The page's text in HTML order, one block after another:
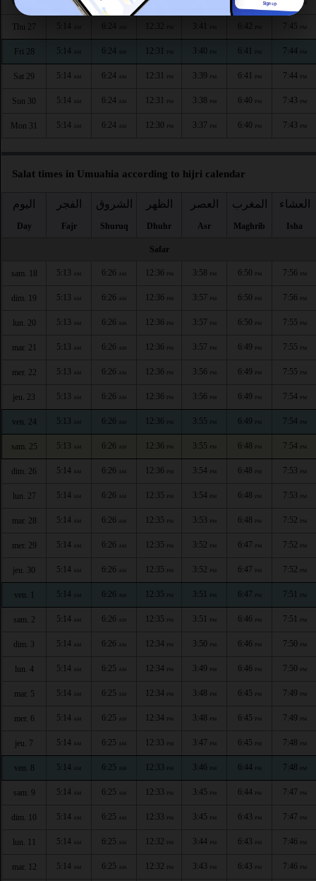
Wed 26 AM PM
Thu 27 5:14 6:24 12:32 3:41 6:42 7:45
Fri 28 5:14 AM 6:24 AM 12:31 3:40 6:41 7:44 PM
Sat 29 5:14 AM 6:24 AM 12:31 PM 3:39 PM 6:41 PM 7:44 PM
Sun 30 5:14 AM 6:24 AM 12:31 PM 3:38 PM 6:40 PM 7:43 PM
Mon 31 5:14 AM 6:24 AM 12:30 PM 3:37 PM 6:40 PM 7:43 PM
Salat times in Umuahia according to hijri calendar
اليوم
Day
الفجر
Fajr
الشروق
Shuruq
الظهر
Dhuhr
العصر
Asr
المغرب
Maghrib
العشاء
Isha
Safar
sam. 18 5:13 AM 6:26 AM 12:36 PM 3:58 PM 6:50 PM 7:56 PM
dim. 19 5:13 AM 6:26 AM 12:36 PM 3:57 PM 6:50 PM 7:56 PM
lun. 20 5:13 AM 6:26 AM 12:36 PM 3:57 PM 6:50 PM 7:55 PM
mar. 21 5:13 AM 6:26 AM 12:36 PM 3:57 PM 6:49 PM 7:55 PM
mer. 22 5:13 AM 6:26 AM 12:36 PM 3:56 PM 6:49 PM 7:55 PM
jeu. 23 5:13 AM 6:26 AM 12:36 PM 3:56 PM 6:49 PM 7:54 PM
ven. 24 5:13 AM 6:26 AM 12:36 PM 3:55 PM 6:49 PM 7:54 PM
sam. 25 5:13 AM 6:26 AM 12:36 PM 3:55 PM 6:48 PM 7:54 PM
dim. 26 5:14 AM 6:26 AM 12:36 PM 3:54 PM 6:48 PM 7:53 PM
lun. 27 5:14 AM 6:26 AM 12:35 PM 3:54 PM 6:48 PM 7:53 PM
mar. 28 5:14 AM 6:26 AM 12:35 PM 3:53 PM 6:48 PM 7:52 PM
mer. 29 5:14 AM 6:26 AM 12:35 PM 3:52 PM 6:47 PM 7:52 PM
jeu. 30 5:14 AM 6:26 AM 12:35 PM 3:52 PM 6:47 PM 7:52 PM
ven. 1 5:14 AM 6:26 AM 12:35 PM 3:51 PM 6:47 PM 7:51 PM
sam. 2 5:14 AM 6:26 AM 12:35 PM 3:51 PM 6:46 PM 7:51 PM
dim. 3 5:14 AM 6:26 AM 12:34 PM 3:50 PM 6:46 PM 7:50 PM
lun. 4 5:14 AM 6:25 AM 12:34 PM 3:49 PM 6:46 PM 7:50 PM
mar. 5 5:14 AM 6:25 AM 12:34 PM 3:48 PM 6:45 PM 7:49 PM
mer. 6 5:14 AM 6:25 AM 12:34 PM 3:48 PM 6:45 PM 7:49 PM
jeu. 7 5:14 AM 6:25 AM 12:33 PM 3:47 PM 6:45 PM 7:48 PM
ven. 8 5:14 AM 6:25 AM 12:33 PM 3:46 PM 6:44 PM 7:48 PM
sam. 9 5:14 AM 6:25 AM 12:33 PM 3:45 PM 6:44 PM 7:47 PM
dim. 10 5:14 AM 6:25 AM 12:33 PM 3:45 PM 6:43 PM 7:47 PM
lun. 11 5:14 AM 6:25 AM 12:32 PM 3:44 PM 6:43 PM 7:46 PM
mar. 12 5:14 AM 6:25 AM 12:32 PM 3:43 PM 6:43 PM 7:46 PM